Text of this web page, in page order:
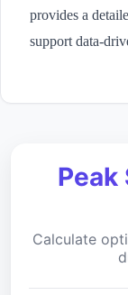
provides a
support data-
Peak
Calculate